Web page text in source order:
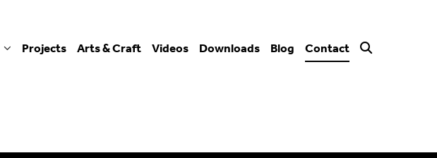
Projects Arts & Craft Videos Downloads Blog Contact